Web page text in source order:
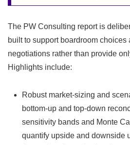
The PW Consulting report is
built to support boardroom choices
negotiations rather than provide
Highlights include:
Robust market-sizing and
bottom-up and top-down
sensitivity bands and Monte
quantify upside and downside